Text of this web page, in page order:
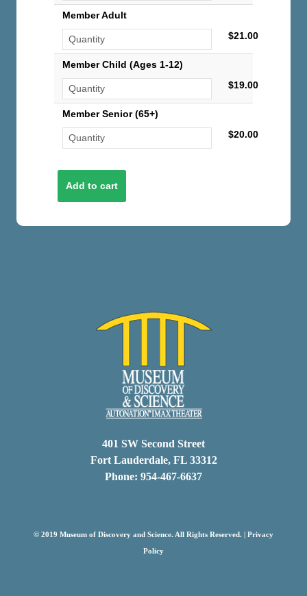
Member Adult
$21.00
Member Child (Ages 1-12)
$19.00
Member Senior (65+)
$20.00
401 SW Second Street
Fort Lauderdale, FL 33312
Phone: 954-467-6637
© 2019 Museum of Discovery and Science. All Rights Reserved. | Privacy
Policy